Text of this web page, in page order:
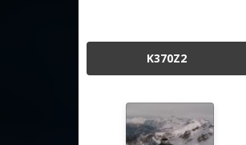
K370Z2